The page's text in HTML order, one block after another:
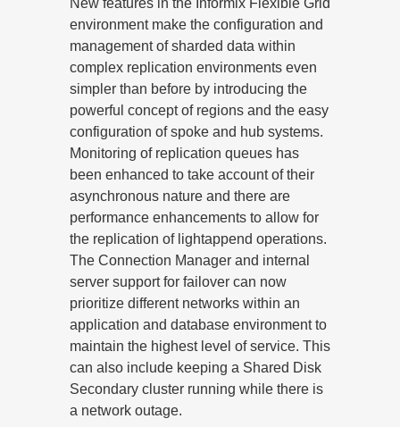
environment make the configuration and
management of sharded data within
complex replication environments even
simpler than before by introducing the
powerful concept of regions and the easy
configuration of spoke and hub systems.
Monitoring of replication queues has
been enhanced to take account of their
asynchronous nature and there are
performance enhancements to allow for
the replication of lightappend operations.
The Connection Manager and internal
server support for failover can now
prioritize different networks within an
application and database environment to
maintain the highest level of service. This
can also include keeping a Shared Disk
Secondary cluster running while there is
a network outage.